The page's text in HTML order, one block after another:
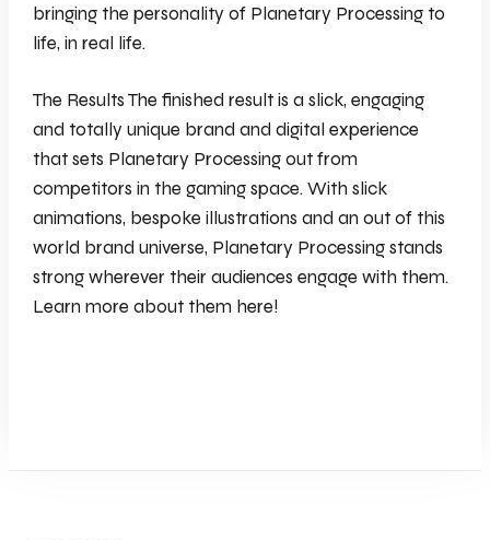
bringing the personality of Planetary Processing to
life, in real life.
The Results The finished result is a slick, engaging
and totally unique brand and digital experience
that sets Planetary Processing out from
competitors in the gaming space. With slick
animations, bespoke illustrations and an out of this
world brand universe, Planetary Processing stands
strong wherever their audiences engage with them.
Learn more about them here!